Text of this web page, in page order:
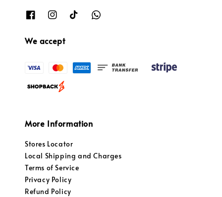
We accept
More Information
Stores Locator
Local Shipping and Charges
Terms of Service
Privacy Policy
Refund Policy